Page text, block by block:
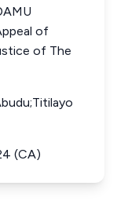
of
of The
(CA)